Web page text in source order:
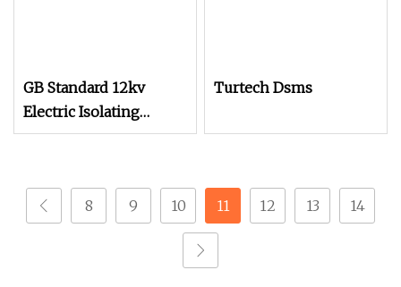
GB Standard 12kv
Electric Isolating
Spring Operating
Switch
Turtech Dsms
8 9 10 11 12 13 14